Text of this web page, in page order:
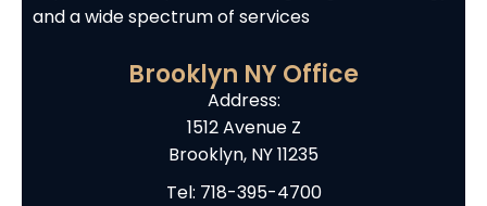
and a wide spectrum of services
Brooklyn NY Office
Address:
1512 Avenue Z
Brooklyn, NY 11235
Tel: 718-395-4700